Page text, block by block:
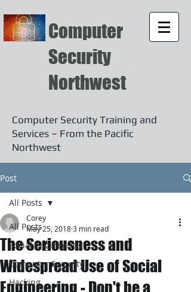
Computer
Security
Northwest
Computer Security Training and
Services – From the Pacific
Northwest
Post
All Posts
Social Engineering
Computer Security
Hacking
All Posts
The Seriousness and
Widespread Use of Social
Engineering - Don't be a
Corey
May 25, 20183 min read